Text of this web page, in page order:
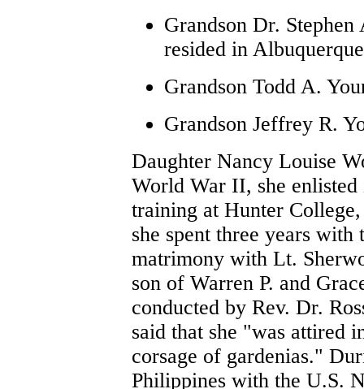
Grandson Dr.
resided in
Grandson Todd A.
Grandson Jeffrey R.
Daughter Nancy Louise
World War II, she
training at Hunter
she spent three years
matrimony with Lt.
son of Warren P. and
conducted by Rev. Dr.
said that she "was attired
corsage of gardenias."
Philippines with the U.S.